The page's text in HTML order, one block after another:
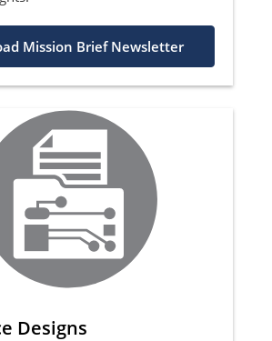
Mission Brief Newsletter
Designs